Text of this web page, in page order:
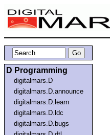
D Programming
digitalmars.D
digitalmars.D.announce
digitalmars.D.learn
digitalmars.D.ldc
digitalmars.D.bugs